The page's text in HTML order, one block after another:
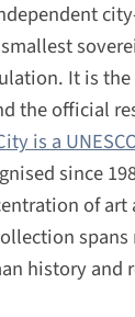
It is
the official
is a
since
of art
spans
history and